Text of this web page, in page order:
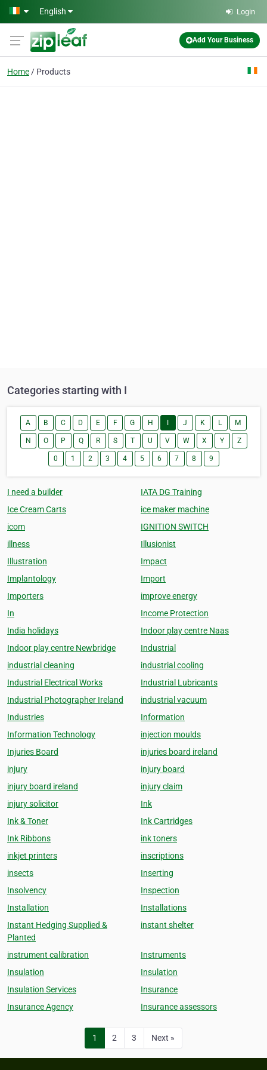
Skip to main content
English Login
Add Your Business
Home Products
Categories starting with I
A B C D E F G H J K L M
N O P Q R S T U V W X Y Z
0 1 2 3 4 5 6 7 8 9
I need a builder
IATA DG Training
Ice Cream Carts
ice maker machine
icom
IGNITION SWITCH
illness
Illusionist
Illustration
Impact
Implantology
Import
Importers
improve energy
In
Income Protection
India holidays
Indoor play centre Naas
Indoor play centre Newbridge
Industrial
industrial cleaning
industrial cooling
Industrial Electrical Works
Industrial Lubricants
Industrial Photographer Ireland
industrial vacuum
Industries
Information
Information Technology
injection moulds
Injuries Board
injuries board ireland
injury
injury board
injury board ireland
injury claim
injury solicitor
Ink
Ink & Toner
Ink Cartridges
Ink Ribbons
ink toners
inkjet printers
inscriptions
insects
Inserting
Insolvency
Inspection
Installation
Installations
Instant Hedging Supplied &
Planted
instant shelter
instrument calibration
Instruments
Insulation
Insulation
Insulation Services
Insurance
Insurance Agency
Insurance assessors
1 2 3 Next »